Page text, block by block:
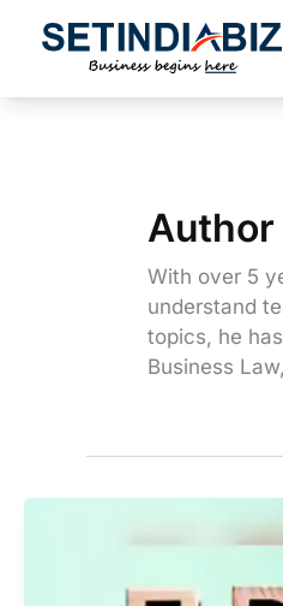
Author
With over 5
understand
topics, he
Business